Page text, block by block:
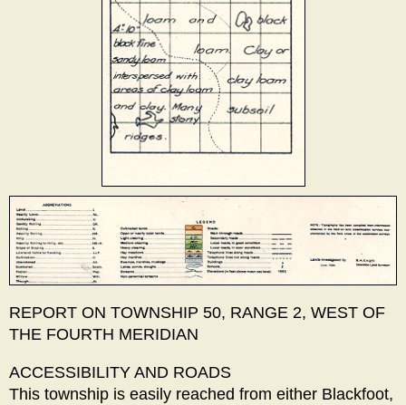
REPORT ON TOWNSHIP 50, RANGE 2, WEST OF
THE FOURTH MERIDIAN
ACCESSIBILITY AND ROADS
This township is easily reached from either Blackfoot,